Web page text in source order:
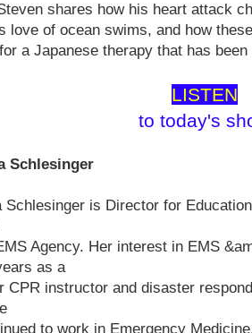
shares how his heart attack
love of ocean swims, and how
a Japanese therapy that has
LISTEN
to today's
Schlesinger
Schlesinger is Director for
Agency. Her interest in EMS
as a
CPR instructor and disaster
to work in Emergency